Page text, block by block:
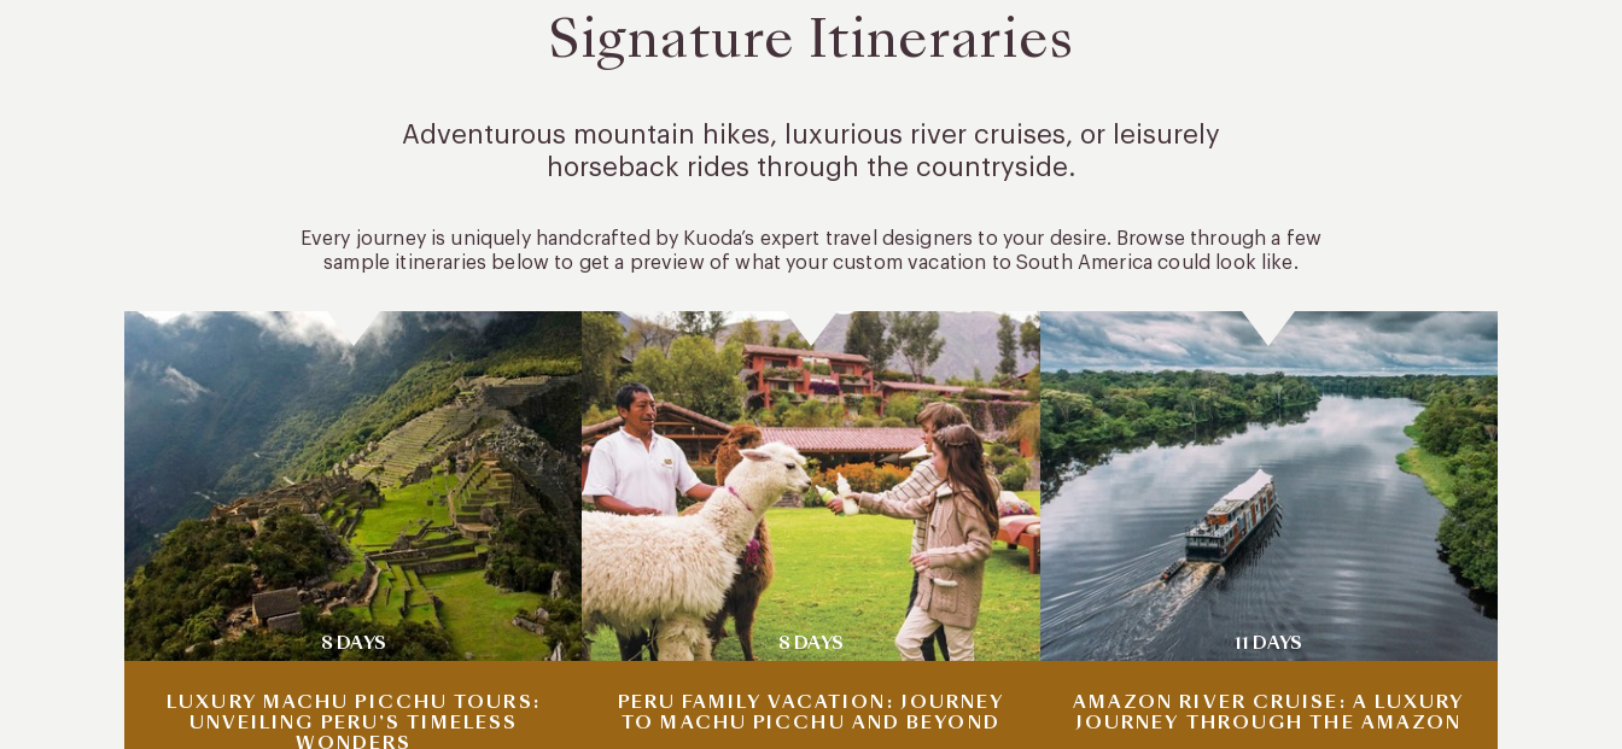
Signature Itineraries
Adventurous mountain hikes, luxurious river cruises, or leisurely
horseback rides through the countryside.
Every journey is uniquely handcrafted by Kuoda’s expert travel designers to your desire. Browse through a few
sample itineraries below to get a preview of what your custom vacation to South America could look like.
8 DAYS
LUXURY MACHU PICCHU TOURS:
UNVEILING PERU’S TIMELESS
WONDERS
8 DAYS
PERU FAMILY VACATION: JOURNEY
TO MACHU PICCHU AND BEYOND
11 DAYS
AMAZON RIVER CRUISE: A LUXURY
JOURNEY THROUGH THE AMAZON